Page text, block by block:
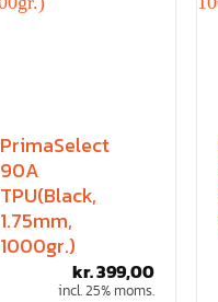
PrimaSelect
90A
TPU(Black,
1.75mm,
1000gr.)
kr.399,00
incl. 25% moms.